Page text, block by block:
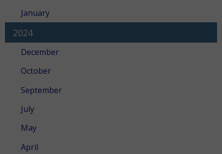
January
2024
December
October
September
July
May
April